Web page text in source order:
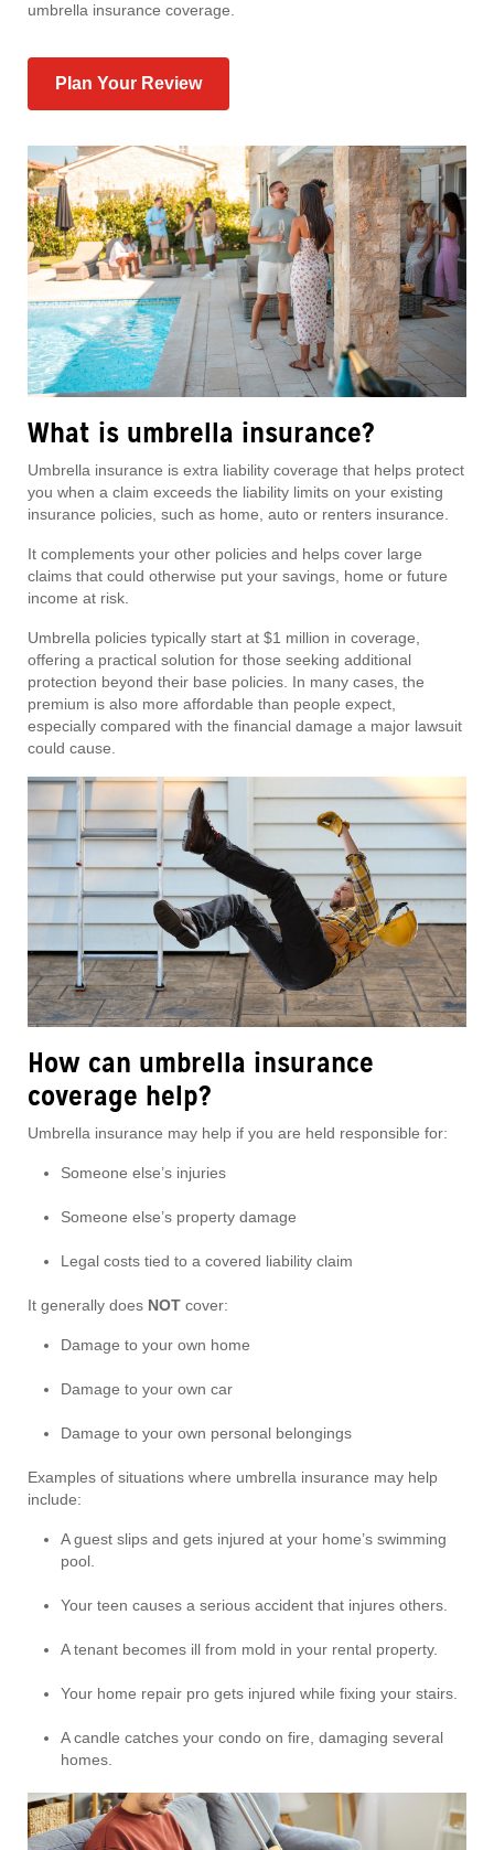
umbrella insurance coverage.
Plan Your Review
What is umbrella insurance?
Umbrella insurance is extra liability coverage that helps protect
you when a claim exceeds the liability limits on your existing
insurance policies, such as home, auto or renters insurance.
It complements your other policies and helps cover large
claims that could otherwise put your savings, home or future
income at risk.
Umbrella policies typically start at $1 million in coverage,
offering a practical solution for those seeking additional
protection beyond their base policies. In many cases, the
premium is also more affordable than people expect,
especially compared with the financial damage a major lawsuit
could cause.
How can umbrella insurance
coverage help?
Umbrella insurance may help if you are held responsible for:
Someone else’s injuries
Someone else’s property damage
Legal costs tied to a covered liability claim
It generally does NOT cover:
Damage to your own home
Damage to your own car
Damage to your own personal belongings
Examples of situations where umbrella insurance may help
include:
A guest slips and gets injured at your home’s swimming
pool.
Your teen causes a serious accident that injures others.
A tenant becomes ill from mold in your rental property.
Your home repair pro gets injured while fixing your stairs.
A candle catches your condo on fire, damaging several
homes.